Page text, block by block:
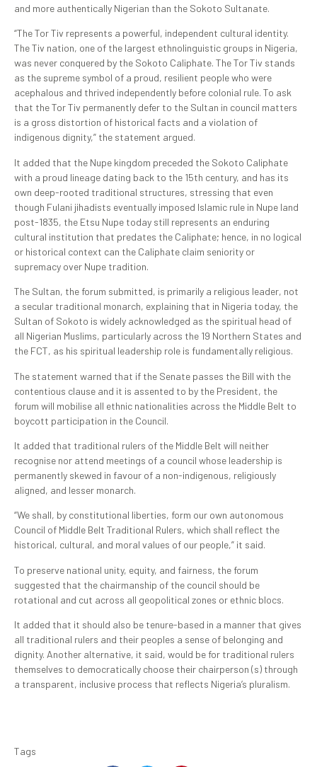
and more authentically Nigerian than the Sokoto Sultanate.
“The Tor Tiv represents a powerful, independent cultural identity.
The Tiv nation, one of the largest ethnolinguistic groups in Nigeria,
was never conquered by the Sokoto Caliphate. The Tor Tiv stands
as the supreme symbol of a proud, resilient people who were
acephalous and thrived independently before colonial rule. To ask
that the Tor Tiv permanently defer to the Sultan in council matters
is a gross distortion of historical facts and a violation of
indigenous dignity,” the statement argued.
It added that the Nupe kingdom preceded the Sokoto Caliphate
with a proud lineage dating back to the 15th century, and has its
own deep-rooted traditional structures, stressing that even
though Fulani jihadists eventually imposed Islamic rule in Nupe land
post-1835, the Etsu Nupe today still represents an enduring
cultural institution that predates the Caliphate; hence, in no logical
or historical context can the Caliphate claim seniority or
supremacy over Nupe tradition.
The Sultan, the forum submitted, is primarily a religious leader, not
a secular traditional monarch, explaining that in Nigeria today, the
Sultan of Sokoto is widely acknowledged as the spiritual head of
all Nigerian Muslims, particularly across the 19 Northern States and
the FCT, as his spiritual leadership role is fundamentally religious.
The statement warned that if the Senate passes the Bill with the
contentious clause and it is assented to by the President, the
forum will mobilise all ethnic nationalities across the Middle Belt to
boycott participation in the Council.
It added that traditional rulers of the Middle Belt will neither
recognise nor attend meetings of a council whose leadership is
permanently skewed in favour of a non-indigenous, religiously
aligned, and lesser monarch.
“We shall, by constitutional liberties, form our own autonomous
Council of Middle Belt Traditional Rulers, which shall reflect the
historical, cultural, and moral values of our people,” it said.
To preserve national unity, equity, and fairness, the forum
suggested that the chairmanship of the council should be
rotational and cut across all geopolitical zones or ethnic blocs.
It added that it should also be tenure-based in a manner that gives
all traditional rulers and their peoples a sense of belonging and
dignity. Another alternative, it said, would be for traditional rulers
themselves to democratically choose their chairperson (s) through
a transparent, inclusive process that reflects Nigeria’s pluralism.
Tags